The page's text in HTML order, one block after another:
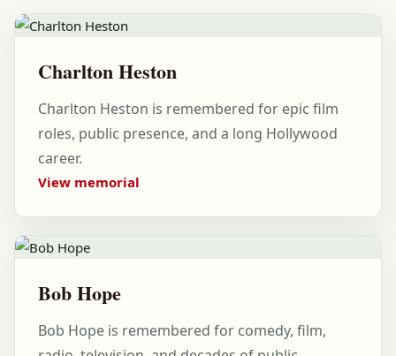
Charlton Heston
Charlton Heston is remembered for epic film
roles, public presence, and a long Hollywood
career.
View memorial
Bob Hope
Bob Hope is remembered for comedy, film,